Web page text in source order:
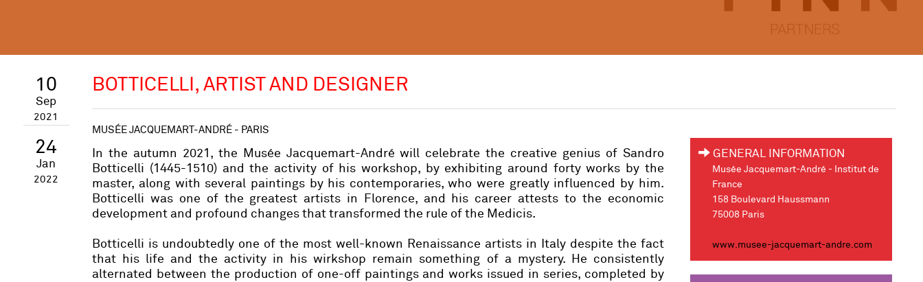
10
Sep
2021
24
Jan
2022
BOTTICELLI, ARTIST AND DESIGNER
MUSÉE JACQUEMART-ANDRÉ - PARIS
In the autumn 2021, the Musée Jacquemart-André will celebrate the creative genius of Sandro
Botticelli (1445-1510) and the activity of his workshop, by exhibiting around forty works by the
master, along with several paintings by his contemporaries, who were greatly influenced by him.
Botticelli was one of the greatest artists in Florence, and his career attests to the economic
development and profound changes that transformed the rule of the Medicis.
Botticelli is undoubtedly one of the most well-known Renaissance artists in Italy despite the fact
that his life and the activity in his wirkshop remain something of a mystery. He consistently
alternated between the production of one-off paintings and works issued in series, completed by
GENERAL INFORMATION
Musée Jacquemart-André - Institut de
France
158 Boulevard Haussmann
75008 Paris
www.musee-jacquemart-andre.com